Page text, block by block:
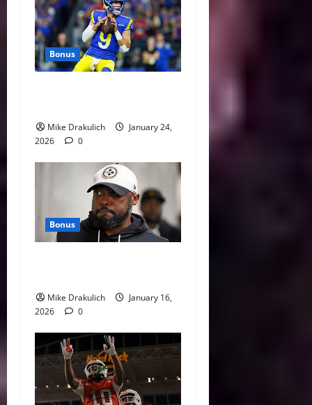
Bonus
Mike Drakulich
January 24,
2026
0
Bonus
Mike Drakulich
January 16,
2026
0